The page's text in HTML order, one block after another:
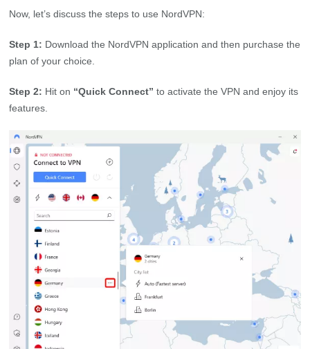
Now, let’s discuss the steps to use NordVPN:
Step 1: Download the NordVPN application and then purchase the
plan of your choice.
Step 2: Hit on “Quick Connect” to activate the VPN and enjoy its
features.